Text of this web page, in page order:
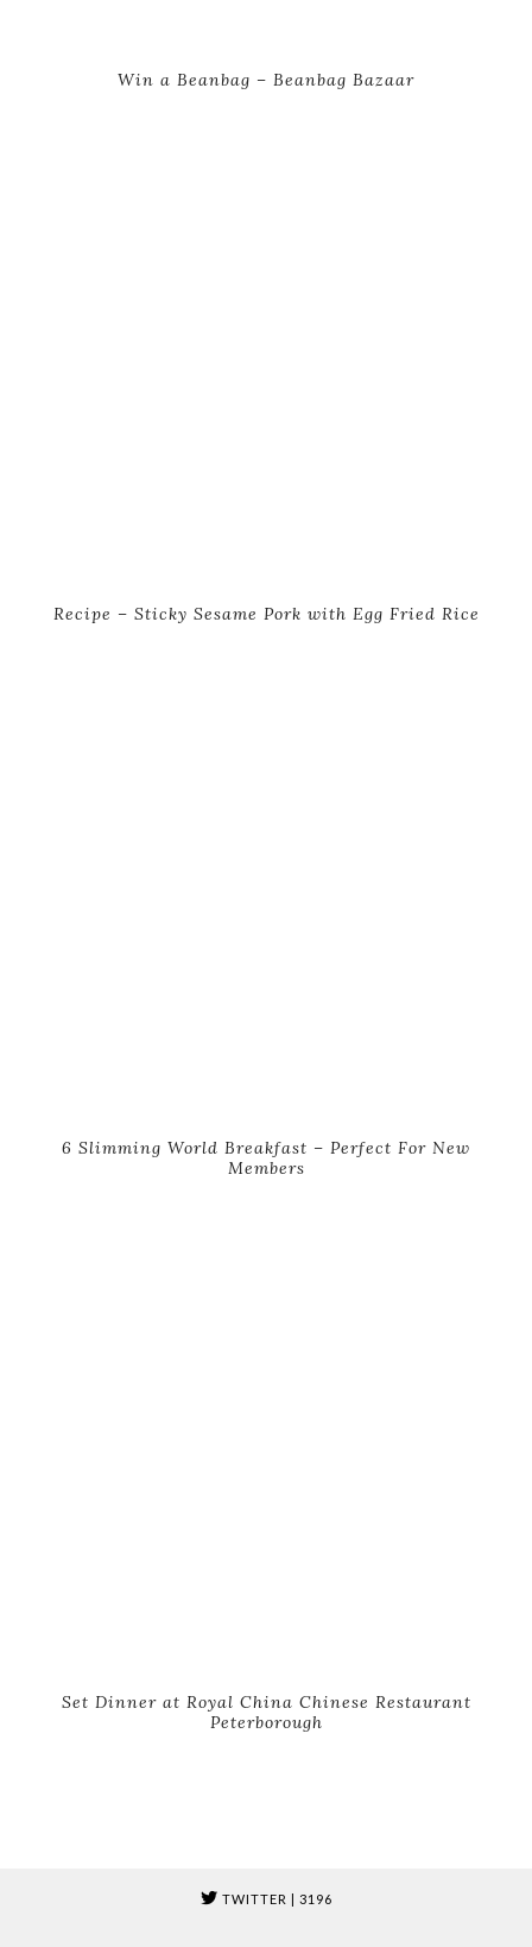
Win a Beanbag – Beanbag Bazaar
Recipe – Sticky Sesame Pork with Egg Fried Rice
6 Slimming World Breakfast – Perfect For New
Members
Set Dinner at Royal China Chinese Restaurant
Peterborough
TWITTER | 3196